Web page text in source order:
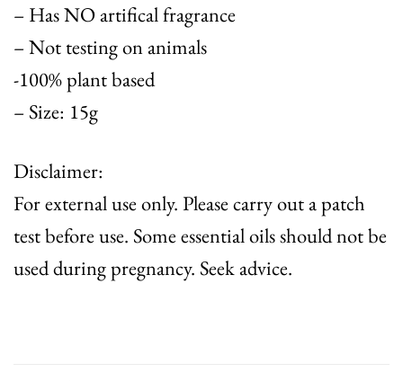
– Has NO artifical fragrance
– Not testing on animals
-100% plant based
– Size: 15g
Disclaimer:
For external use only. Please carry out a patch
test before use. Some essential oils should not be
used during pregnancy. Seek advice.